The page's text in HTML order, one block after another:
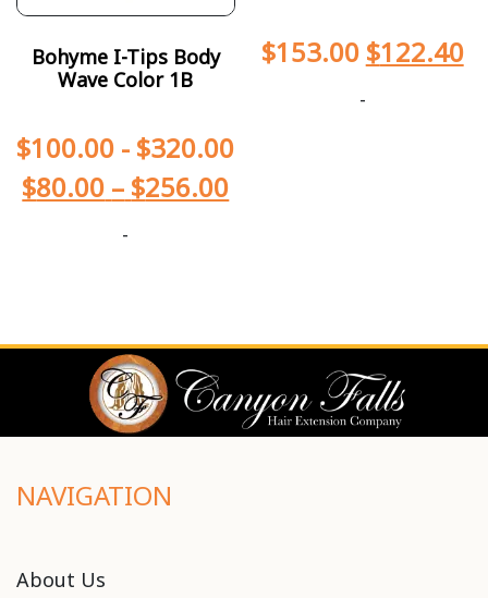
Bohyme I-Tips Body
Wave Color 1B
$100.00 - $320.00
$80.00 – $256.00
-
$153.00 $122.40
-
NAVIGATION
About Us